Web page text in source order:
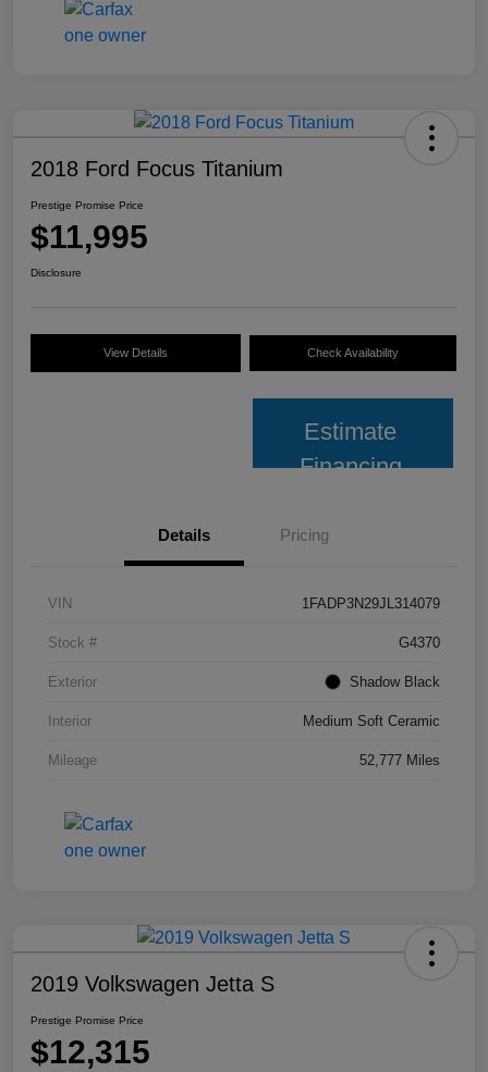
2018 Ford Focus Titanium
Prestige Promise Price
$11,995
Disclosure
View Details Check Availability
Estimate
Financing
Details Pricing
VIN 1FADP3N29JL314079
Stock # G4370
Exterior Shadow Black
Interior Medium Soft Ceramic
Mileage 52,777 Miles
2019 Volkswagen Jetta S
Prestige Promise Price
$12,315